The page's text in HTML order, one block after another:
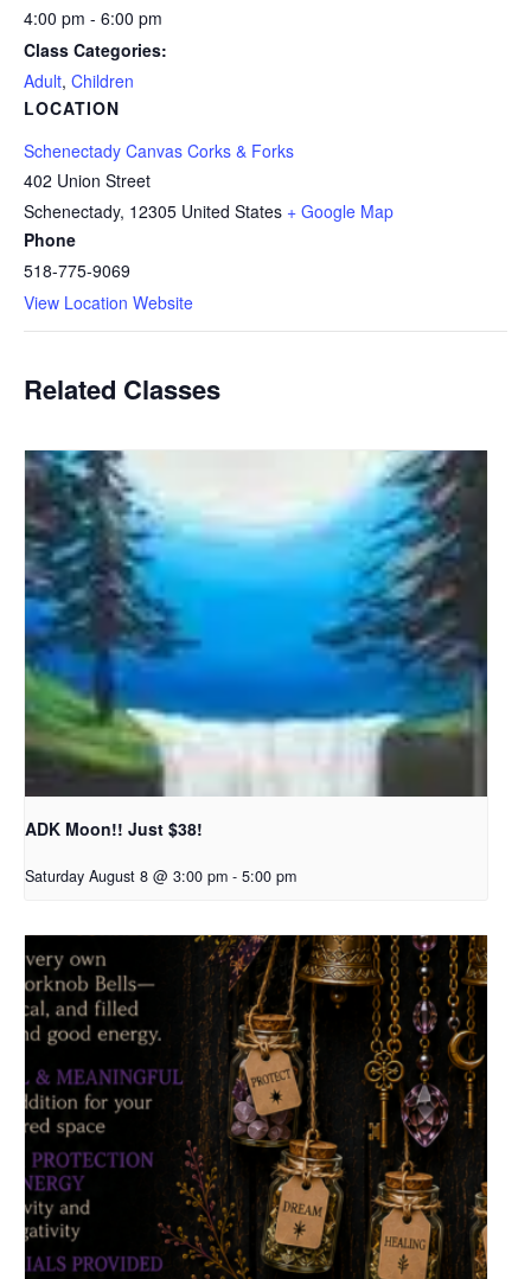
4:00 pm - 6:00 pm
Class Categories:
Adult, Children
LOCATION
Schenectady Canvas Corks & Forks
402 Union Street
Schenectady, 12305 United States + Google Map
Phone
518-775-9069
View Location Website
Related Classes
ADK Moon!! Just $38!
Saturday August 8 @ 3:00 pm - 5:00 pm